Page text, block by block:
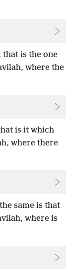
that is the one
where the
is it which
where there
same is that
where is